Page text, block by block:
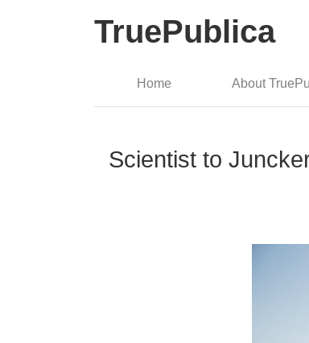
TruePublica
Home About
Scientist to